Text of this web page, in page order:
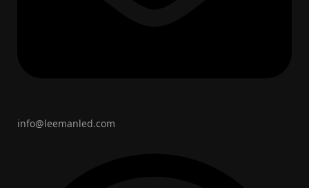
info@leemanled.com